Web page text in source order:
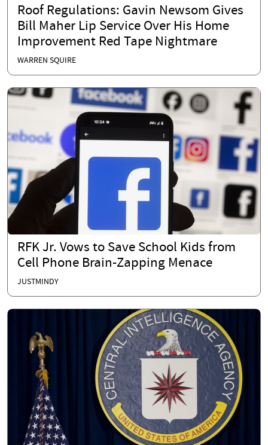
Roof Regulations: Gavin Newsom Gives
Bill Maher Lip Service Over His Home
Improvement Red Tape Nightmare
WARREN SQUIRE
RFK Jr. Vows to Save School Kids from
Cell Phone Brain-Zapping Menace
JUSTMINDY